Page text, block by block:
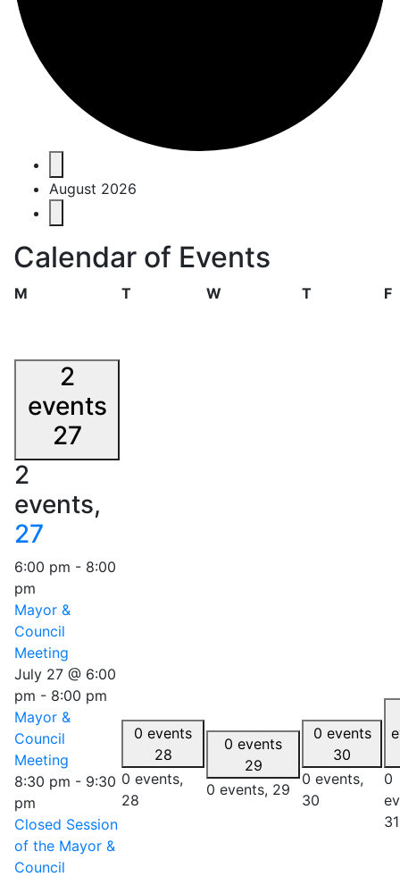
Events
August 2026
Calendar of Events
M TTuesday W WednesdayTThursday F
2
events
27
2
events,
27
6:00 pm - 8:00
pm
Mayor &
Council
Meeting
July 27 @ 6:00
pm - 8:00 pm
Mayor &
Council
Meeting
8:30 pm - 9:30
pm
Closed Session
of the Mayor &
Council
0 events
28
0 events,
28
0 events
29
0 events, 29
0 events
30
0 events,
30
0
31